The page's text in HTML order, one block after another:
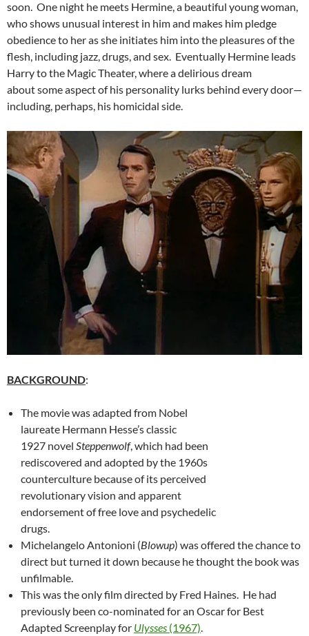
soon. One night he meets Hermine, a beautiful young woman,
who shows unusual interest in him and makes him pledge
obedience to her as she initiates him into the pleasures of the
flesh, including jazz, drugs, and sex. Eventually Hermine leads
Harry to the Magic Theater, where a delirious dream
about some aspect of his personality lurks behind every door—
including, perhaps, his homicidal side.
BACKGROUND:
The movie was adapted from Nobel
laureate Hermann Hesse’s classic
1927 novel Steppenwolf, which had been
rediscovered and adopted by the 1960s
counterculture because of its perceived
revolutionary vision and apparent
endorsement of free love and psychedelic
drugs.
Michelangelo Antonioni (Blowup) was offered the chance to
direct but turned it down because he thought the book was
unfilmable.
This was the only film directed by Fred Haines. He had
previously been co-nominated for an Oscar for Best
Adapted Screenplay for Ulysses (1967).